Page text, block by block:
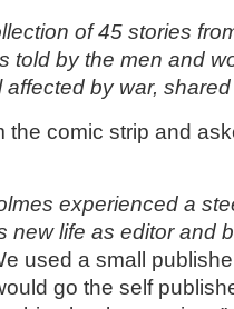
of 45 stories
told by the men and
by war,
the comic strip and
experienced a
new life as editor and
used a small
go the self